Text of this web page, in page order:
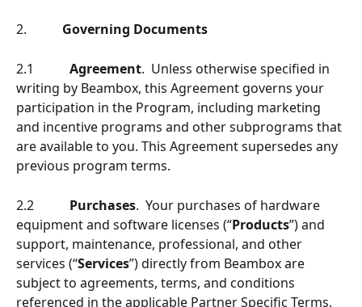
2. Governing Documents
2.1 Agreement.  Unless otherwise speciﬁed in
writing by Beambox, this Agreement governs your
participation in the Program, including marketing
and incentive programs and other subprograms that
are available to you. This Agreement supersedes any
previous program terms.
2.2 Purchases.  Your purchases of hardware
equipment and software licenses (“Products”) and
support, maintenance, professional, and other
services (“Services”) directly from Beambox are
subject to agreements, terms, and conditions
referenced in the applicable Partner Specific Terms.